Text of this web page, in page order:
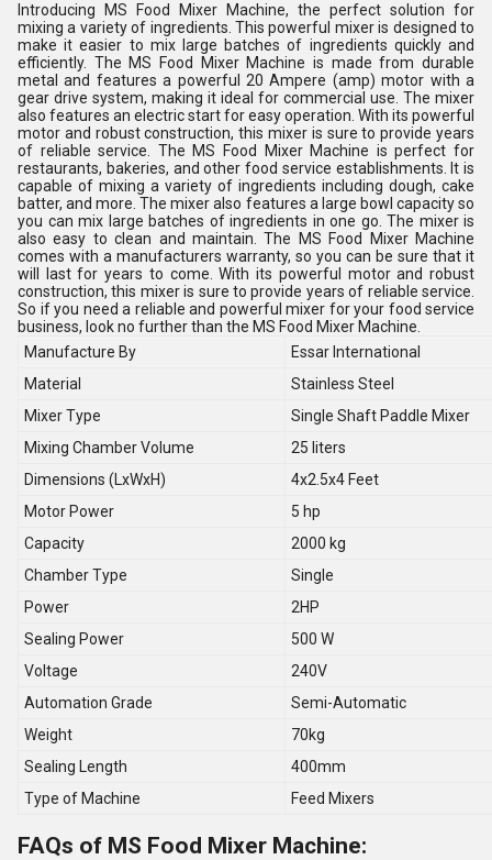
Introducing MS Food Mixer Machine, the perfect solution for
mixing a variety of ingredients. This powerful mixer is designed to
make it easier to mix large batches of ingredients quickly and
efficiently. The MS Food Mixer Machine is made from durable
metal and features a powerful 20 Ampere (amp) motor with a
gear drive system, making it ideal for commercial use. The mixer
also features an electric start for easy operation. With its powerful
motor and robust construction, this mixer is sure to provide years
of reliable service. The MS Food Mixer Machine is perfect for
restaurants, bakeries, and other food service establishments. It is
capable of mixing a variety of ingredients including dough, cake
batter, and more. The mixer also features a large bowl capacity so
you can mix large batches of ingredients in one go. The mixer is
also easy to clean and maintain. The MS Food Mixer Machine
comes with a manufacturers warranty, so you can be sure that it
will last for years to come. With its powerful motor and robust
construction, this mixer is sure to provide years of reliable service.
So if you need a reliable and powerful mixer for your food service
business, look no further than the MS Food Mixer Machine.
Manufacture By
Essar International
Material
Stainless Steel
Mixer Type
Single Shaft Paddle Mixer
Mixing Chamber Volume
25 liters
Dimensions (LxWxH)
4x2.5x4 Feet
Motor Power
5 hp
Capacity
2000 kg
Chamber Type
Single
Power
2HP
Sealing Power
500 W
Voltage
240V
Automation Grade
Semi-Automatic
Weight
70kg
Sealing Length
400mm
Type of Machine
Feed Mixers
FAQs of MS Food Mixer Machine: